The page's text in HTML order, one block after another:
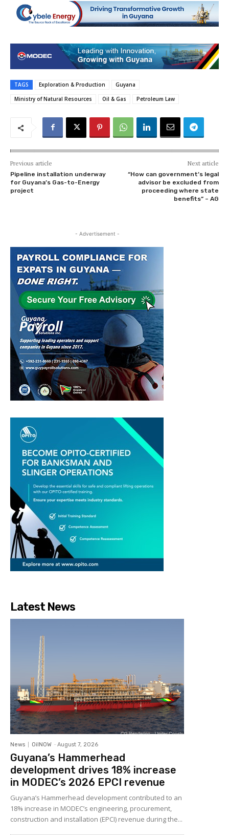
TAGS Exploration & Production
Guyana
Ministry of Natural Resources
Oil & Gas Petroleum Law
Previous article
Pipeline installation underway
for Guyana’s Gas-to-Energy
project
Next article
“How can government’s legal
advisor be excluded from
proceeding where state
benefits” – AG
- Advertisement -
Latest News
News OilNOW - August 7, 2026
Guyana’s Hammerhead
development drives 18% increase
in MODEC’s 2026 EPCI revenue
Guyana’s Hammerhead development contributed to an
18% increase in MODEC’s engineering, procurement,
construction and installation (EPCI) revenue during the...